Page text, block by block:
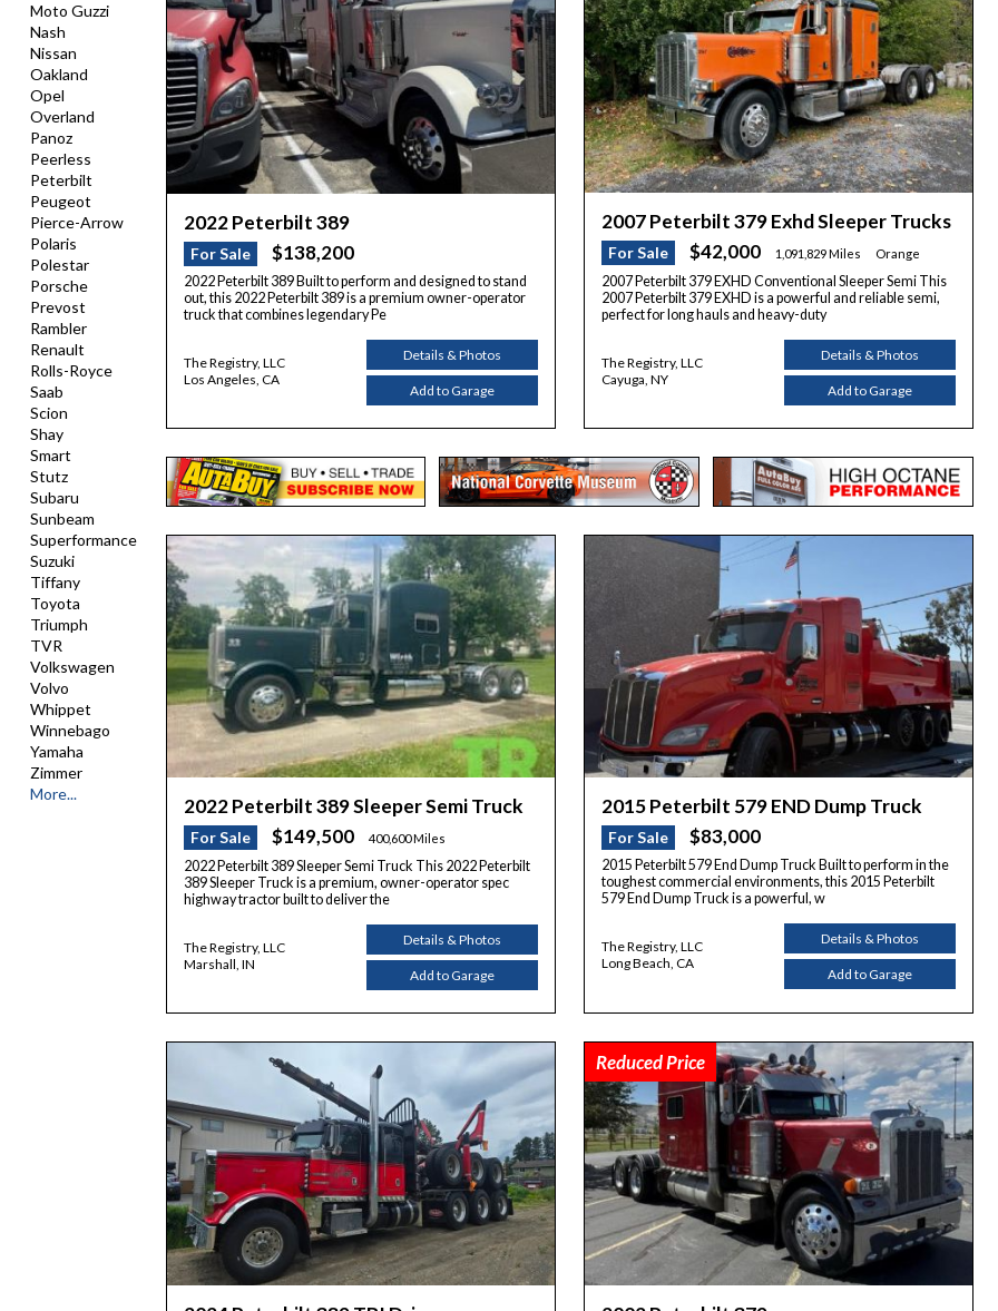
Moto Guzzi
Nash
Nissan
Oakland
Opel
Overland
Panoz
Peerless
Peterbilt
Peugeot
Pierce-Arrow
Polaris
Polestar
Porsche
Prevost
Rambler
Renault
Rolls-Royce
Saab
Scion
Shay
Smart
Stutz
Subaru
Sunbeam
Superformance
Suzuki
Tiffany
Toyota
Triumph
TVR
Volkswagen
Volvo
Whippet
Winnebago
Yamaha
Zimmer
More...
2022 Peterbilt 389
For Sale $138,200
2022 Peterbilt 389 Built to perform and designed to stand
out, this 2022 Peterbilt 389 is a premium owner-operator
truck that combines legendary Pe
The Registry, LLC
Los Angeles, CA
Details & Photos
Add to Garage
2007 Peterbilt 379 Exhd Sleeper Trucks
For Sale $42,000 1,091,829 Miles Orange
2007 Peterbilt 379 EXHD Conventional Sleeper Semi This
2007 Peterbilt 379 EXHD is a powerful and reliable semi,
perfect for long hauls and heavy-duty
The Registry, LLC
Cayuga, NY
Details & Photos
Add to Garage
2022 Peterbilt 389 Sleeper Semi Truck
For Sale $149,500 400,600 Miles
2022 Peterbilt 389 Sleeper Semi Truck This 2022 Peterbilt
389 Sleeper Truck is a premium, owner-operator spec
highway tractor built to deliver the
The Registry, LLC
Marshall, IN
Details & Photos
Add to Garage
2015 Peterbilt 579 END Dump Truck
For Sale $83,000
2015 Peterbilt 579 End Dump Truck Built to perform in the
toughest commercial environments, this 2015 Peterbilt
579 End Dump Truck is a powerful, w
The Registry, LLC
Long Beach, CA
Details & Photos
Add to Garage
Reduced Price